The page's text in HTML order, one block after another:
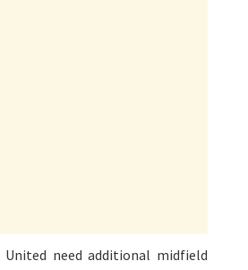
United need additional midfield